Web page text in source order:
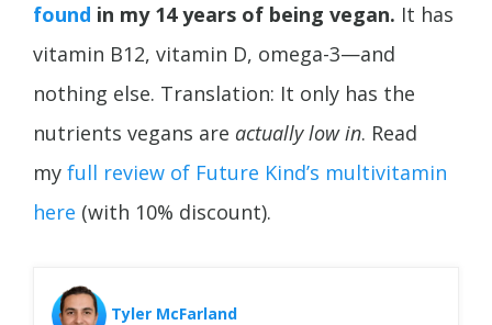
found in my 14 years of being vegan. It has
vitamin B12, vitamin D, omega-3—and
nothing else. Translation: It only has the
nutrients vegans are actually low in. Read
my full review of Future Kind’s multivitamin
here (with 10% discount).
Tyler McFarland